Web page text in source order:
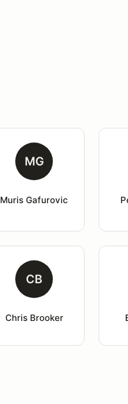
MG
Muris Gafurovic
CB
Chris Brooker